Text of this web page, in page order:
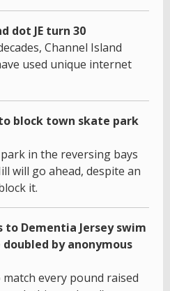
dot JE turn 30
Channel Island
used unique internet
block town skate park
in the reversing bays
will go ahead, despite an
it.
to Dementia Jersey swim
by anonymous
every pound raised